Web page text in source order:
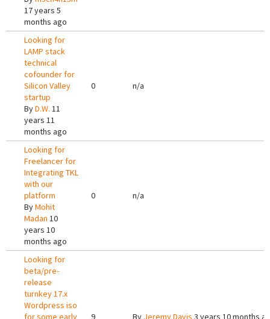
17 years 5
months ago
Looking for
LAMP stack
technical
cofounder for
Silicon Valley
startup
ByD.W. 11
years 11
months ago
0 n/a
Looking for
Freelancer for
Integrating TKL
with our
platform
ByMohit
Madan 10
years 10
months ago
0 n/a
Looking for
beta/pre-
release
turnkey 17.x
Wordpress iso
for some early
9 By Jeremy Davis 3 years 10 months